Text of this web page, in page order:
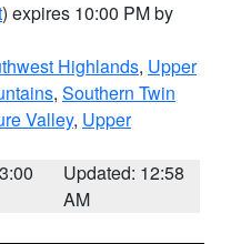
) expires 10:00 PM by
Highlands, Upper
, Southern Twin
Valley, Upper
Updated: 12:58
AM